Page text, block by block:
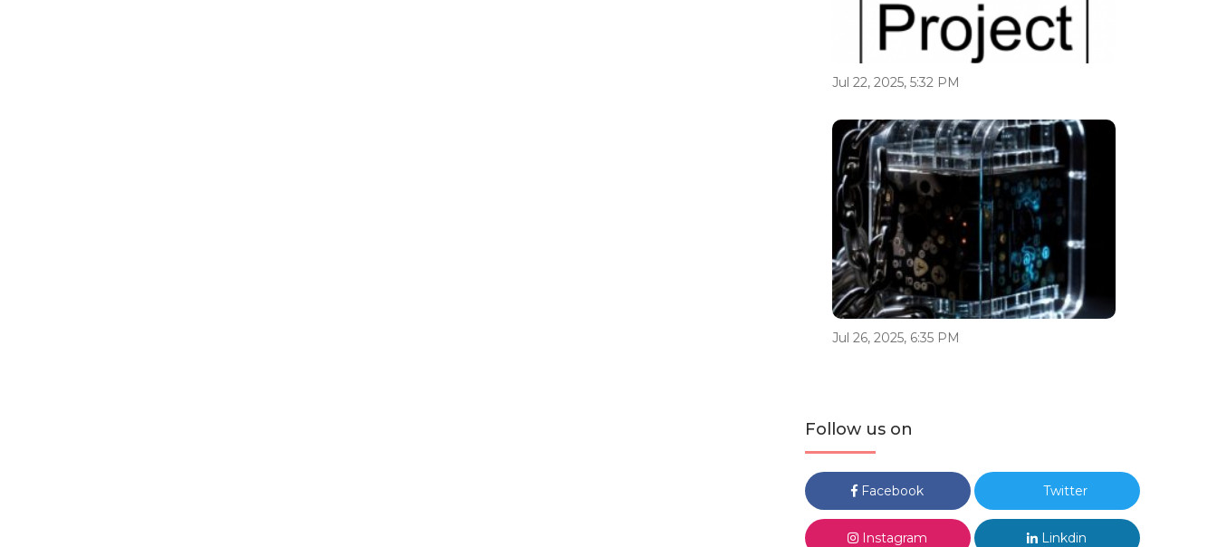
Jul 22, 2025, 5:32 PM
Jul 26, 2025, 6:35 PM
Follow us on
Facebook Twitter
Instagram Linkdin